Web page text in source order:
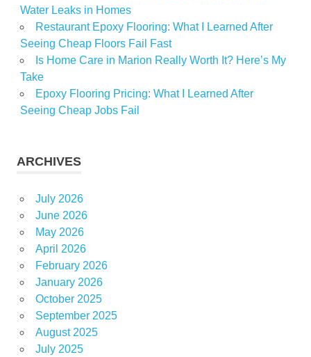
Water Leaks in Homes
Restaurant Epoxy Flooring: What I Learned After
Seeing Cheap Floors Fail Fast
Is Home Care in Marion Really Worth It? Here’s My
Take
Epoxy Flooring Pricing: What I Learned After
Seeing Cheap Jobs Fail
ARCHIVES
July 2026
June 2026
May 2026
April 2026
February 2026
January 2026
October 2025
September 2025
August 2025
July 2025